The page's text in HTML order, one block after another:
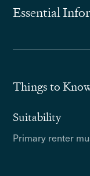
Essential
Things to
Suitability
Primary renter